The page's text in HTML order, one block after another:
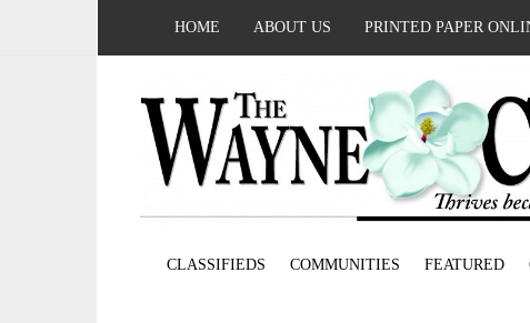
HOME ABOUT US PRINTED PAPER
CLASSIFIEDS COMMUNITIES FEATURED